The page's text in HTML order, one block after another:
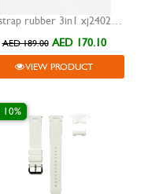
ivy strap rubber 3in1 xj24023 grey 20mm
AED 189.00 AED 170.10
VIEW PRODUCT
10%